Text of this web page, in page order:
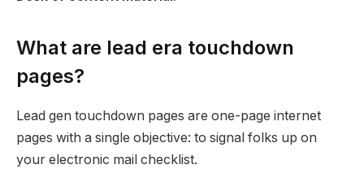
What are lead era touchdown
pages?
Lead gen touchdown pages are one-page internet
pages with a single objective: to signal folks up on
your electronic mail checklist.